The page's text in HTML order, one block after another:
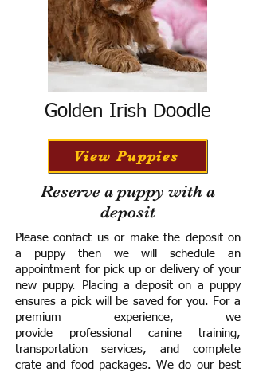
Golden Irish Doodle
View Puppies
Reserve a puppy with a
deposit
Please contact us or make the deposit on
a puppy then we will schedule an
appointment for pick up or delivery of your
new puppy. Placing a deposit on a puppy
ensures a pick will be saved for you. For a
premium experience, we
provide professional canine training,
transportation services, and complete
crate and food packages. We do our best